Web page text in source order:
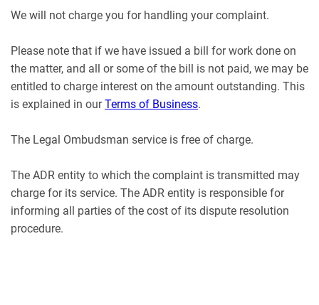
We will not charge you for handling your complaint.
Please note that if we have issued a bill for work done on
the matter, and all or some of the bill is not paid, we may be
entitled to charge interest on the amount outstanding. This
is explained in ourTerms of Business.
The Legal Ombudsman service is free of charge.
The ADR entity to which the complaint is transmitted may
charge for its service. The ADR entity is responsible for
informing all parties of the cost of its dispute resolution
procedure.